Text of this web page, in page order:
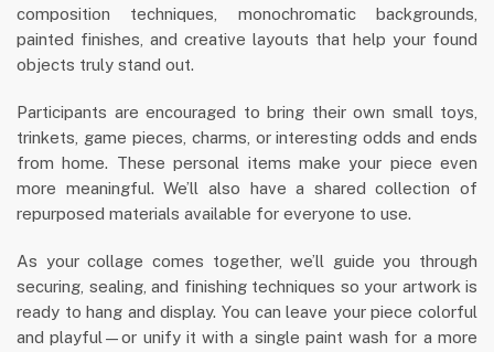
composition techniques, monochromatic backgrounds,
painted finishes, and creative layouts that help your found
objects truly stand out.
Participants are encouraged to bring their own small toys,
trinkets, game pieces, charms, or interesting odds and ends
from home. These personal items make your piece even
more meaningful. We’ll also have a shared collection of
repurposed materials available for everyone to use.
As your collage comes together, we’ll guide you through
securing, sealing, and finishing techniques so your artwork is
ready to hang and display. You can leave your piece colorful
and playful—or unify it with a single paint wash for a more